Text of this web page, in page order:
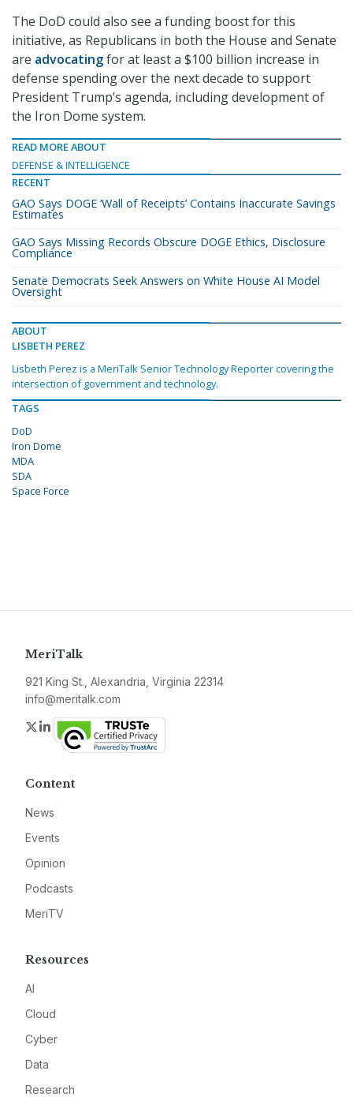
The DoD could also see a funding boost for this
initiative, as Republicans in both the House and Senate
are advocatingfor at least a $100 billion increase in
defense spending over the next decade to support
President Trump’s agenda, including development of
the Iron Dome system.
READ MORE ABOUT
DEFENSE & INTELLIGENCE
RECENT
GAO Says DOGE ‘Wall of Receipts’ Contains Inaccurate Savings
Estimates
GAO Says Missing Records Obscure DOGE Ethics, Disclosure
Compliance
Senate Democrats Seek Answers on White House AI Model
Oversight
ABOUT
LISBETH PEREZ
Lisbeth Perez is a MeriTalk Senior Technology Reporter covering the
intersection of government and technology.
TAGS
DoD
Iron Dome
MDA
SDA
Space Force
MeriTalk
921 King St., Alexandria, Virginia 22314
info@meritalk.com
Twitter
LinkedIn
Content
News
Events
Opinion
Podcasts
MeriTV
Resources
AI
Cloud
Cyber
Data
Research